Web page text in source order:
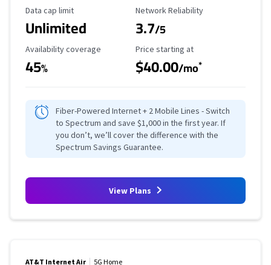
Data Cap Limit
Data cap limit
Unlimited
Reliability Rating
Network Reliability
3.7/5
Availability Coverage
Availability coverage
45%
Starting Price
Price starting at
$40.00/mo*
Fiber-Powered Internet + 2 Mobile Lines - Switch
to Spectrum and save $1,000 in the first year. If
you don’t, we’ll cover the difference with the
Spectrum Savings Guarantee.
View Plans
AT&T Internet Air 5G Home